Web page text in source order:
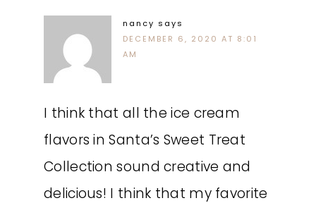
nancy says
DECEMBER 6, 2020 AT 8:01
AM
I think that all the ice cream
flavors in Santa’s Sweet Treat
Collection sound creative and
delicious! I think that my favorite